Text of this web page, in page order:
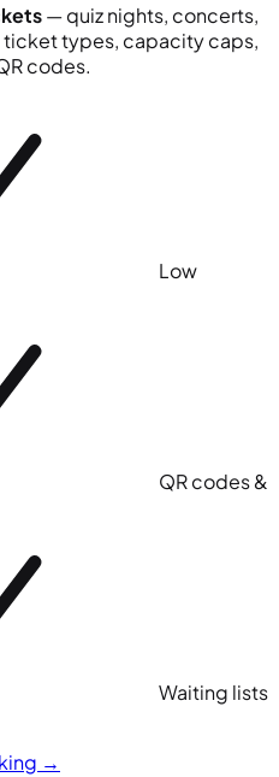
— quiz nights, concerts,
ticket types, capacity caps,
codes.
Low
QR codes &
Waiting lists
→